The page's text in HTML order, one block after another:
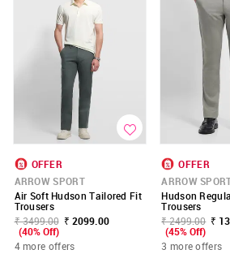
OFFER
ARROW SPORT
Air Soft Hudson Tailored Fit
Trousers
₹ 3499.00 ₹ 2099.00
(40% Off)
4 more offers
OFFER
ARROW
Hudson
Trousers
₹ 2499.00 ₹
(45% Off)
3 more offers